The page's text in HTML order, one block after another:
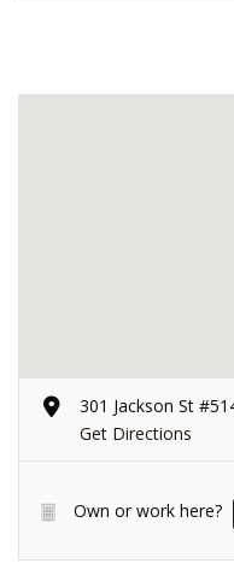
301 Jackson St
Get Directions
Own or work here?